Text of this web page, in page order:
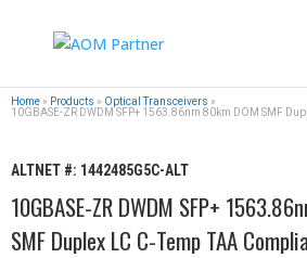
Home » Products » Optical Transceivers »
10GBASE-ZR DWDM SFP+ 1563.86nm 80km DOM SMF
ALTNET #: 1442485G5C-ALT
10GBASE-ZR DWDM SFP+
SMF Duplex LC C-Temp TAA